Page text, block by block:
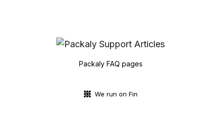
Packaly FAQ pages
We run on Fin